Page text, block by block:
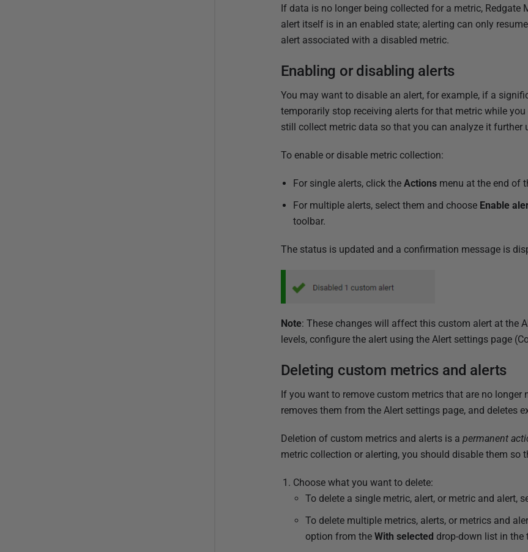
If data is no longer being collected for a metric,
alert itself is in an enabled state; alerting can only
alert associated with a disabled metric.
Enabling or disabling alerts
You may want to disable an alert, for example, if a
temporarily stop receiving alerts for that metric while
still collect metric data so that you can analyze it further
To enable or disable metric collection:
For single alerts, click the Actions menu at the end of
For multiple alerts, select them and choose Enable
toolbar.
The status is updated and a confirmation message is
Note: These changes will affect this custom alert at the
levels, configure the alert using the Alert settings page
Deleting custom metrics and alerts
If you want to remove custom metrics that are no
removes them from the Alert settings page, and deletes
Deletion of custom metrics and alerts is a permanent
metric collection or alerting, you should disable them so
Choose what you want to delete:
To delete a single metric, alert, or metric and alert,
To delete multiple metrics, alerts, or metrics and
option from the With selected drop-down list in the